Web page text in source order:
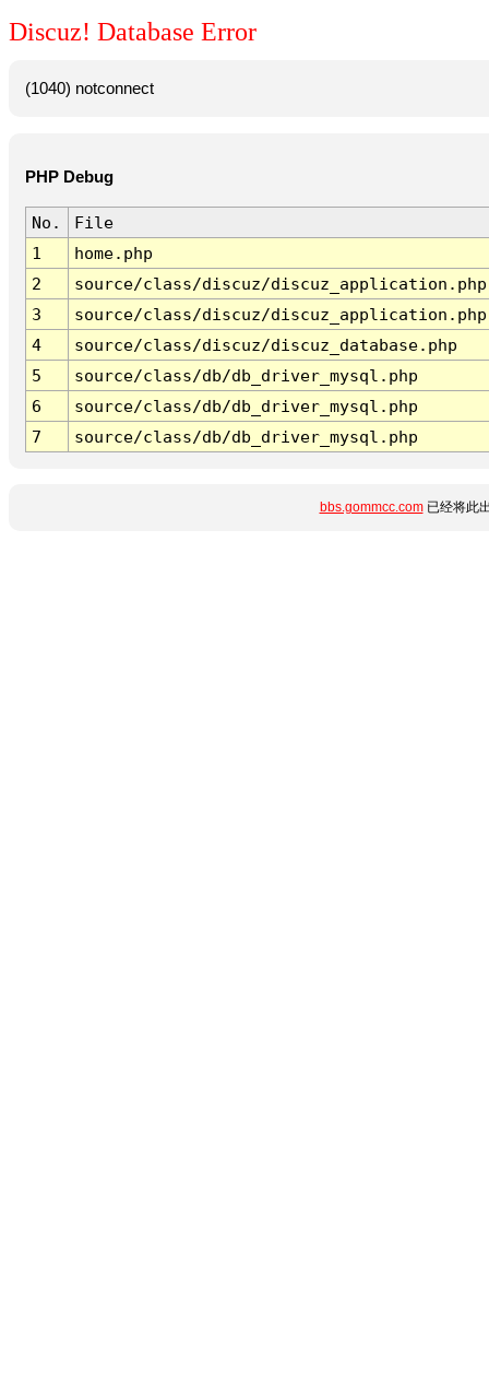
Discuz! Database Error
(1040) notconnect
PHP Debug
No.
File
1
home.php
2
source/class/discuz/discuz_application.php
3
source/class/discuz/discuz_application.php
4
source/class/discuz/discuz_database.php
5
source/class/db/db_driver_mysql.php
6
source/class/db/db_driver_mysql.php
7
source/class/db/db_driver_mysql.php
bbs.gommcc.com已经将此